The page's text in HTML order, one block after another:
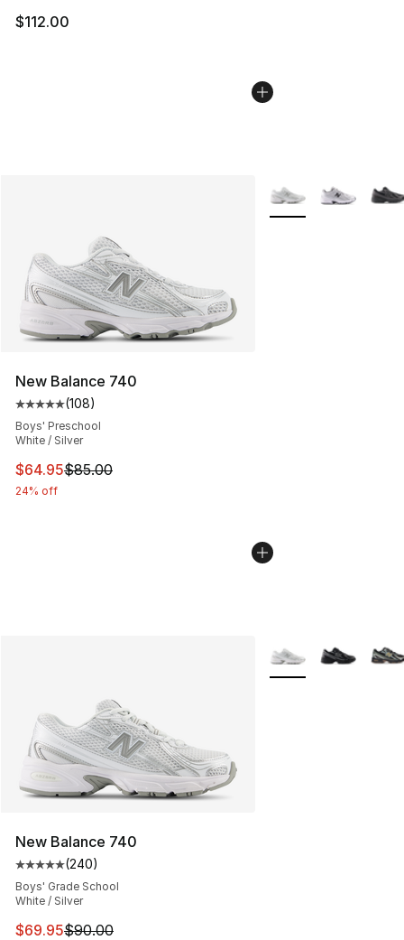
$112.00
New Balance 740
Average customer rating - [5 out of 5 stars], 108
(108)
Boys' Preschool
White / Silver
This item is on sale. Price dropped from $85.00 to
$64.95$85.00
24% off
More Colors
New Balance 740
Average customer rating - [5 out of 5 stars], 240
(240)
Boys' Grade School
White / Silver
This item is on sale. Price dropped from $90.00 to
$69.95$90.00
More Colors